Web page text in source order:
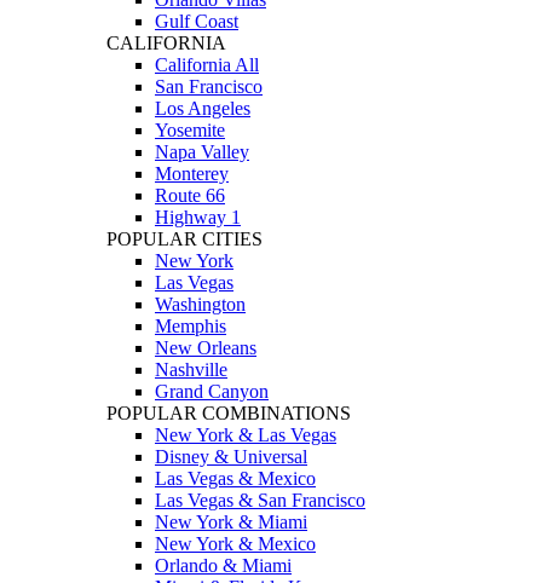
Gulf Coast
CALIFORNIA
California All
San Francisco
Los Angeles
Yosemite
Napa Valley
Monterey
Route 66
Highway 1
POPULAR CITIES
New York
Las Vegas
Washington
Memphis
New Orleans
Nashville
Grand Canyon
POPULAR COMBINATIONS
New York & Las Vegas
Disney & Universal
Las Vegas & Mexico
Las Vegas & San Francisco
New York & Miami
New York & Mexico
Orlando & Miami